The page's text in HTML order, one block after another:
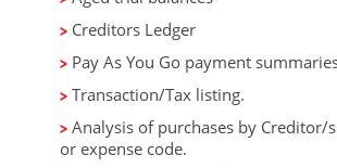
Creditors Ledger
Pay As You Go payment
Transaction/Tax listing.
Analysis of purchases by Creditor/
or expense code.